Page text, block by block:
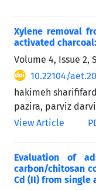
Xylene removal
activated
Volume 4, Issue 2,
10.22104/
hakimeh
pazira, parviz
View Article
Evaluation of
carbon/chitosan
Cd (II) from